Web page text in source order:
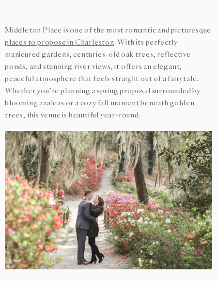
Middleton Place is one of the most romantic and picturesque
places to propose in Charleston. With its perfectly
manicured gardens, centuries-old oak trees, reflective
ponds, and stunning river views, it offers an elegant,
peaceful atmosphere that feels straight out of a fairytale.
Whether you’re planning a spring proposal surrounded by
blooming azaleas or a cozy fall moment beneath golden
trees, this venue is beautiful year-round.